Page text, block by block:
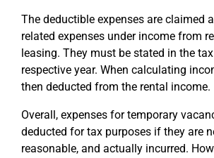
The deductible expenses are claimed
related expenses under income from
leasing. They must be stated in the
respective year. When calculating
then deducted from the rental income.
Overall, expenses for temporary
deducted for tax purposes if they are
reasonable, and actually incurred.